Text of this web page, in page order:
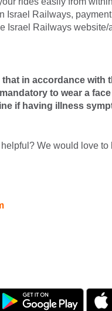
Israel Railways,
Israel Railways
that in accordance with
to wear a
if having illness
We would love to